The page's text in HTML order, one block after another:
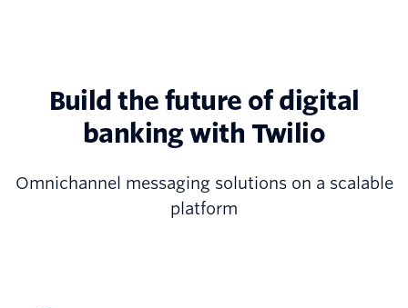
Build the future of digital
banking with Twilio
Omnichannel messaging solutions on a scalable
platform